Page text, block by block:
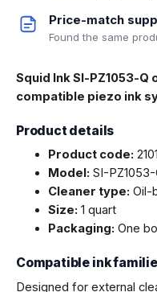
Price-match
Found the same
Squid Ink SI-PZ1053-
compatible piezo ink
Product details
Product code:
Model: SI-PZ1053-
Cleaner type: Oil-
Size: 1 quart
Packaging: One
Compatible ink
Designed for external